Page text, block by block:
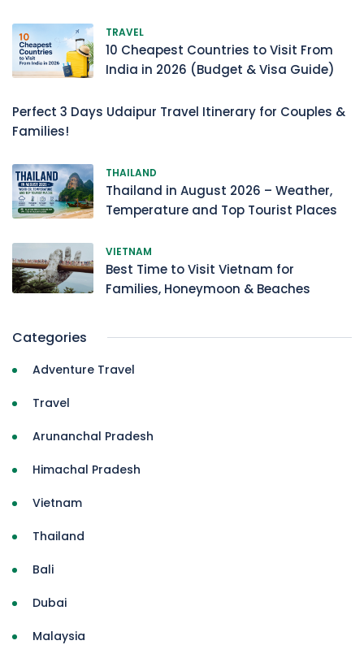
TRAVEL
10 Cheapest Countries to Visit From
India in 2026 (Budget & Visa Guide)
Perfect 3 Days Udaipur Travel Itinerary for Couples &
Families!
THAILAND
Thailand in August 2026 – Weather,
Temperature and Top Tourist Places
VIETNAM
Best Time to Visit Vietnam for
Families, Honeymoon & Beaches
Categories
Adventure Travel
Travel
Arunanchal Pradesh
Himachal Pradesh
Vietnam
Thailand
Bali
Dubai
Malaysia